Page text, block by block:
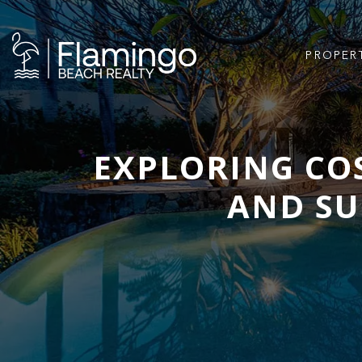
EXPLORING
AND